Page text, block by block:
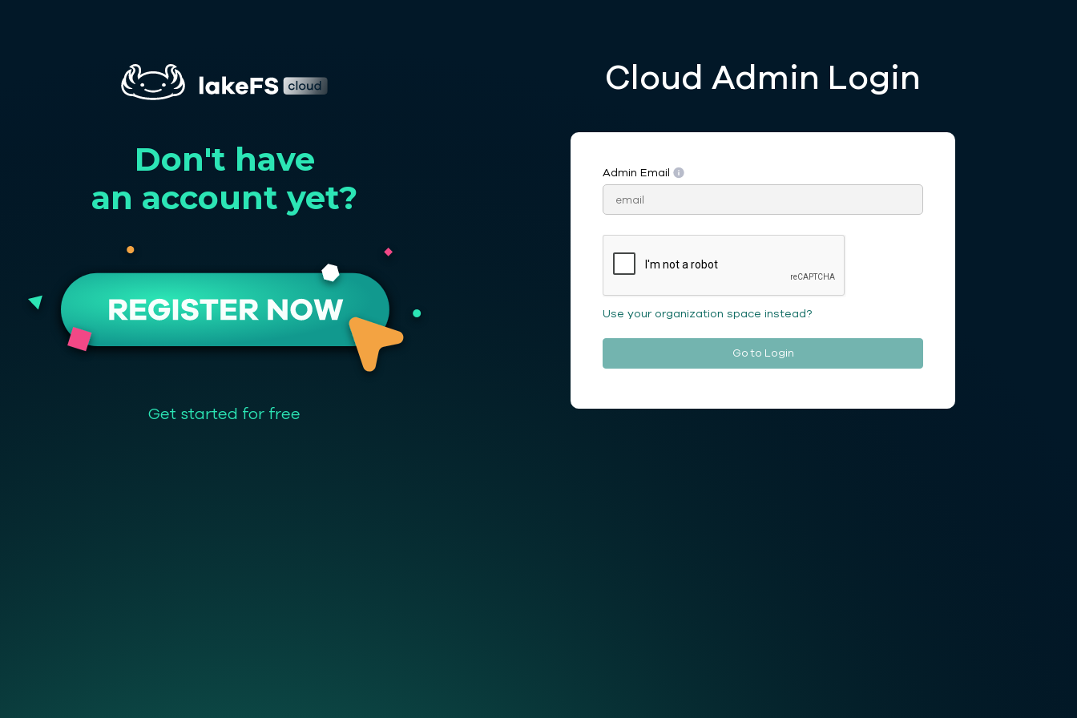
Don't have
an account yet?
Get started for free
Cloud Admin Login
Admin Email
Use your organization space instead?
Go to Login